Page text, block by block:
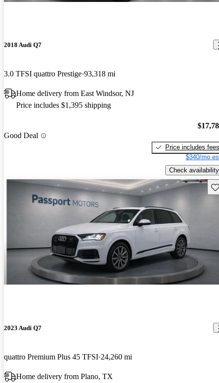
2018 Audi Q7
3.0 TFSI quattro Prestige 93,318 mi
Home delivery from East Windsor, NJ
Price includes $1,395 shipping
Good Deal
Price includes fees
$340/mo
Check availability
2023 Audi Q7
quattro Premium Plus 45 TFSI 24,260 mi
Home delivery from Plano, TX